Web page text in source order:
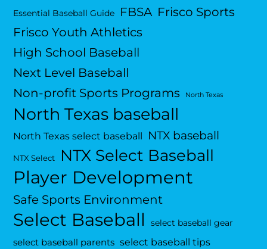
Essential Baseball Guide FBSA Frisco Sports
Frisco Youth Athletics
High School Baseball
Next Level Baseball
Non-profit Sports Programs
North Texas
North Texas baseball
North Texas select baseball NTX baseball
NTX Select NTX Select Baseball
Player Development
Safe Sports Environment
Select Baseball select baseball gear
select baseball parents select baseball tips